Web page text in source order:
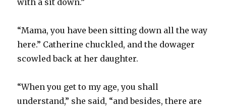
“Mama, you have been sitting down all the way
here.” Catherine chuckled, and the dowager
scowled back at her daughter.
“When you get to my age, you shall
understand,” she said, “and besides, there are